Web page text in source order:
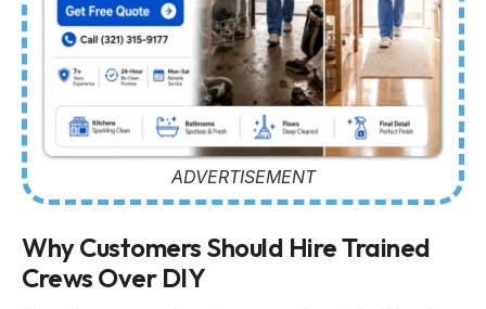
ADVERTISEMENT
Why Customers Should Hire Trained
Crews Over DIY